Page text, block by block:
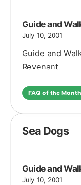
Guide and
July 10, 2001
Guide and
Revenant.
FAQ of the
Sea Dogs
Guide and
July 10, 2001